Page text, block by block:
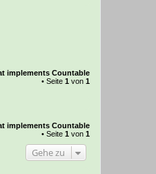
implements Countable
• Seite 1 von 1
implements Countable
• Seite 1 von 1
Gehe zu